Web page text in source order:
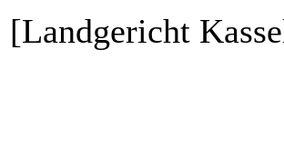
[Landgericht